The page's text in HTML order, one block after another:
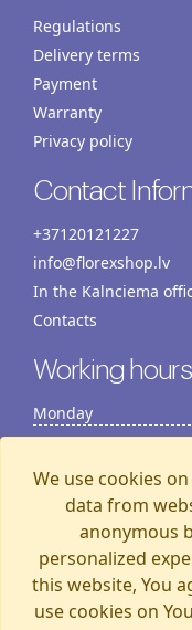
Regulations
Delivery terms
Payment
Warranty
Privacy policy
Contact
+37120121227
info@florexshop.lv
In the Kalnciema
Contacts
Working hours
Monday
Tuesday
Wednesday
Thursday
Saturday
Sunday
We use cookies
data from
anonymous
personalized
this website, You
use cookies on